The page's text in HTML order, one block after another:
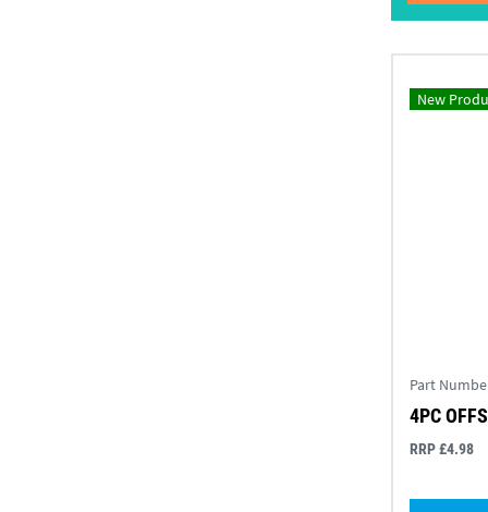
New
Part
4PC
RRP £4.98